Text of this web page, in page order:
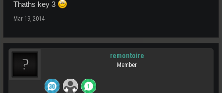
Thaths key 3
Mar 19, 2014
remontoire
Member